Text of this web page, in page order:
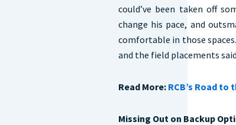
could’ve been taken off
change his pace, and
comfortable in those
and the field placements
Read More: RCB’s Road to
Missing Out on Backup